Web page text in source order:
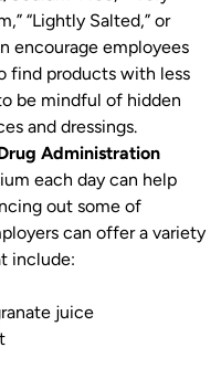
“Lightly Salted,” or
encourage employees
find products with less
be mindful of hidden
and dressings.
Administration
each day can help
out some of
can offer a variety
include:
juice